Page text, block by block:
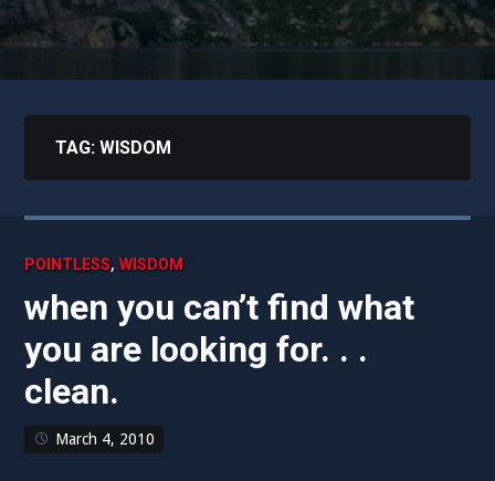
TAG:WISDOM
POINTLESS,WISDOM
when you can’t find what
you are looking for. . .
clean.
March 4, 2010